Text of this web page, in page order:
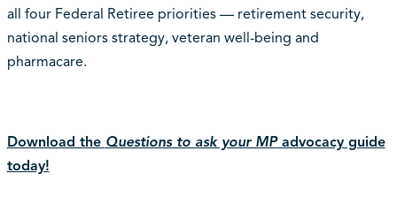
all four Federal Retiree priorities —retirement security,
national seniors strategy, veteran well-being and
pharmacare.
Download the Questions to ask your MPadvocacy guide
today!